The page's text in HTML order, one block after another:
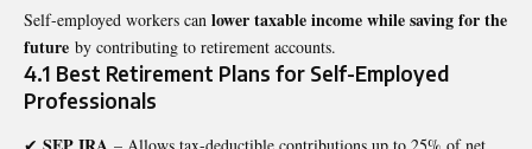
Self-employed workers can lower taxable income while saving for the
future by contributing to retirement accounts.
4.1 Best Retirement Plans for Self-Employed
Professionals